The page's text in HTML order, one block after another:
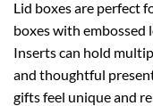
Lid boxes are perfect
boxes with embossed
Inserts can hold
and thoughtful
gifts feel unique and